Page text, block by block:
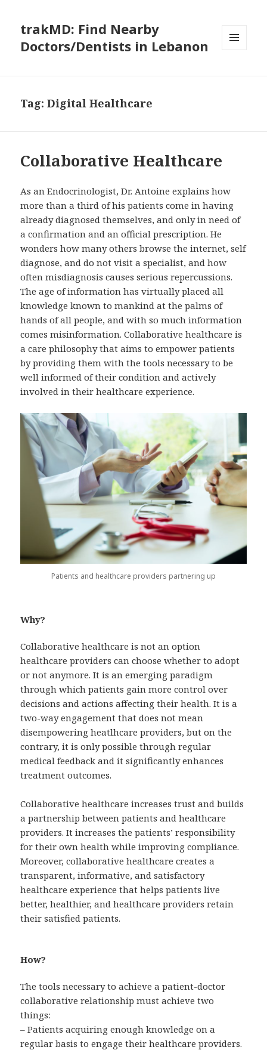
trakMD: Find Nearby
Doctors/Dentists in Lebanon
Tag:Digital Healthcare
Collaborative Healthcare
As an Endocrinologist, Dr. Antoine explains how
more than a third of his patients come in having
already diagnosed themselves, and only in need of
a confirmation and an official prescription. He
wonders how many others browse the internet, self
diagnose, and do not visit a specialist, and how
often misdiagnosis causes serious repercussions.
The age of information has virtually placed all
knowledge known to mankind at the palms of
hands of all people, and with so much information
comes misinformation. Collaborative healthcare is
a care philosophy that aims to empower patients
by providing them with the tools necessary to be
well informed of their condition and actively
involved in their healthcare experience.
Patients and healthcare providers partnering up
Why?
Collaborative healthcare is not an option
healthcare providers can choose whether to adopt
or not anymore. It is an emerging paradigm
through which patients gain more control over
decisions and actions affecting their health. It is a
two-way engagement that does not mean
disempowering heatlhcare providers, but on the
contrary, it is only possible through regular
medical feedback and it significantly enhances
treatment outcomes.
Collaborative healthcare increases trust and builds
a partnership between patients and healthcare
providers. It increases the patients’ responsibility
for their own health while improving compliance.
Moreover, collaborative healthcare creates a
transparent, informative, and satisfactory
healthcare experience that helps patients live
better, healthier, and healthcare providers retain
their satisfied patients.
How?
The tools necessary to achieve a patient-doctor
collaborative relationship must achieve two
things:
– Patients acquiring enough knowledge on a
regular basis to engage their healthcare providers.